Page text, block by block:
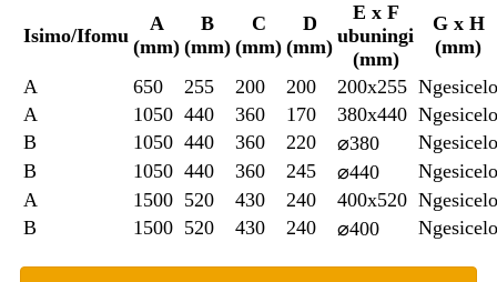
Isimo/Ifomu
A
(mm)
B
(mm)
C
(mm)
D
(mm)
E x F
ubuningi
(mm)
G x H
(mm)
A
650 255 200 200 200x255 Ngesicelo
A
1050 440 360 170 380x440 Ngesicelo
B
1050 440 360 220 ⌀380
Ngesicelo
B
1050 440 360 245 ⌀440
Ngesicelo
A
1500 520 430 240 400x520 Ngesicelo
B
1500 520 430 240 ⌀400 Ngesicelo